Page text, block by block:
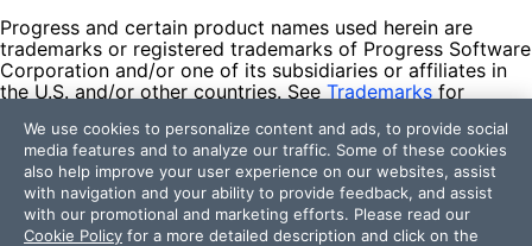
Progress and certain product names used herein are
trademarks or registered trademarks of Progress Software
Corporation and/or one of its subsidiaries or affiliates in
the U.S. and/or other countries. See Trademarks for
contained herein are reserved by their respective owners
and their inclusion does not imply an endorsement,
affiliation, or sponsorship as between Progress and the
respective owners.
Terms of Use
We use cookies to personalize content and ads, to provide social
media features and to analyze our traffic. Some of these cookies
also help improve your user experience on our websites, assist
with navigation and your ability to provide feedback, and assist
with our promotional and marketing efforts. Please read our
Cookie Policy for a more detailed description and click on the